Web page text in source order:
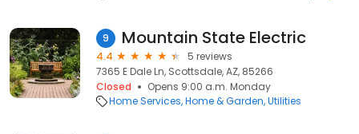
9 Mountain State Electric
4.4
5 reviews
7365 E Dale Ln, Scottsdale, AZ, 85266
Closed
Opens 9:00 a.m. Monday
Home Services Home & Garden Utilities